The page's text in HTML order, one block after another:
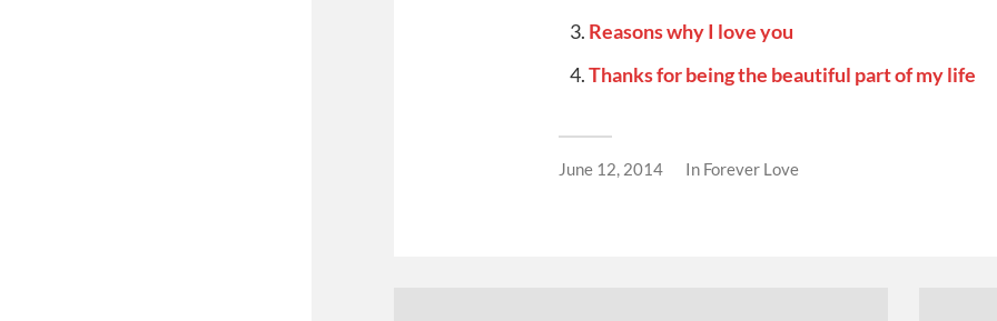
Reasons why I love you
Thanks for being the beautiful part of my life
June 12, 2014 In Forever Love